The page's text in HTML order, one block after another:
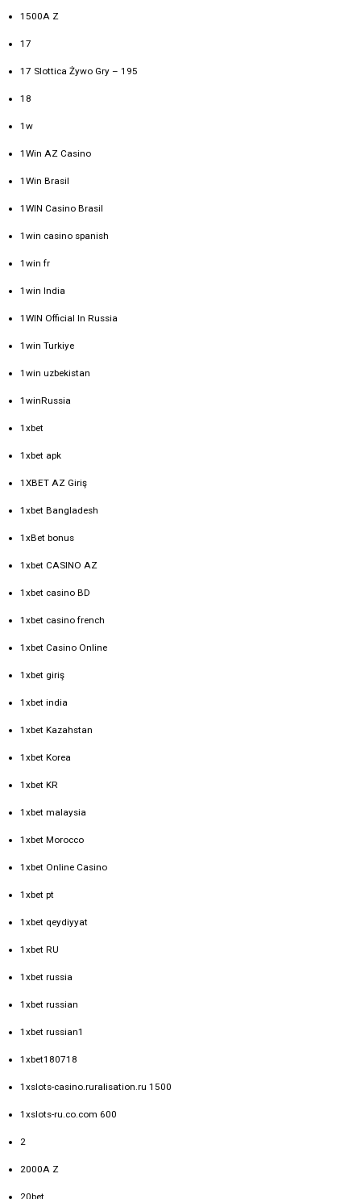
1500A Z
17
17 Slottica Żywo Gry – 195
18
1w
1Win AZ Casino
1Win Brasil
1WIN Casino Brasil
1win casino spanish
1win fr
1win India
1WIN Official In Russia
1win Turkiye
1win uzbekistan
1winRussia
1xbet
1xbet apk
1XBET AZ Giriş
1xbet Bangladesh
1xBet bonus
1xbet CASINO AZ
1xbet casino BD
1xbet casino french
1xbet Casino Online
1xbet giriş
1xbet india
1xbet Kazahstan
1xbet Korea
1xbet KR
1xbet malaysia
1xbet Morocco
1xbet Online Casino
1xbet pt
1xbet qeydiyyat
1xbet RU
1xbet russia
1xbet russian
1xbet russian1
1xbet180718
1xslots-casino.ruralisation.ru 1500
1xslots-ru.co.com 600
2
2000A Z